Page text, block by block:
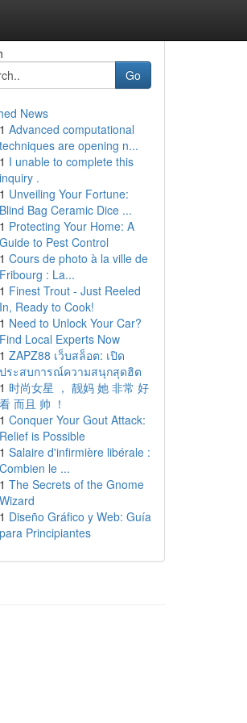
Go
News
1 Advanced computational
techniques are opening n...
1 I unable to complete this
inquiry .
1 Unveiling Your Fortune:
Blind Bag Ceramic Dice ...
1 Protecting Your Home: A
Guide to Pest Control
1 Cours de photo à la ville de
Fribourg : La...
1 Finest Trout - Just Reeled
In, Ready to Cook!
1 Need to Unlock Your Car?
Find Local Experts Now
1 ZAPZ88 เว็บสล็อต: เปิด
ประสบการณ์ความสนุกสุดฮิต
1 时尚女星 ， 靓妈 她 非常 好
看 而且 帅 ！
1 Conquer Your Gout Attack:
Relief is Possible
1 Salaire d'infirmière libérale :
Combien le ...
1 The Secrets of the Gnome
Wizard
1 Diseño Gráfico y Web: Guía
para Principiantes